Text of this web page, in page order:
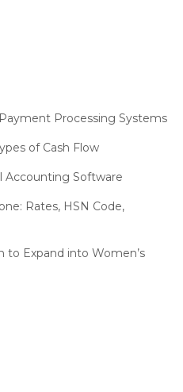
2015
Portico Selects Logic
Debut at India Fashion
50-Store Milestone –
Himachal Pradesh State
Stock Replenishment
Processing Systems
of Cash Flow
Accounting Software
Rates, HSN Code,
to Expand into Women’s